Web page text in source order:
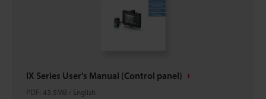
IX Series User's Manual (Control panel)
PDF: 43.5MB / English